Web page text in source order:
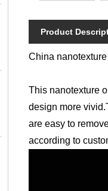
Product
China
This nanotexture
design more
are easy to
according to